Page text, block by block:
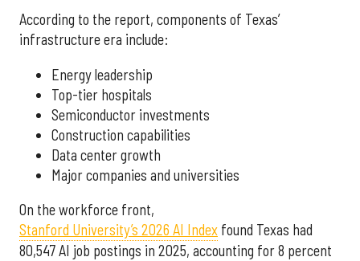
According to the report, components of Texas’
infrastructure era include:
Energy leadership
Top-tier hospitals
Semiconductor investments
Construction capabilities
Data center growth
Major companies and universities
On the workforce front,
Stanford University’s 2026 AI Index found Texas had
80,547 AI job postings in 2025, accounting for 8 percent